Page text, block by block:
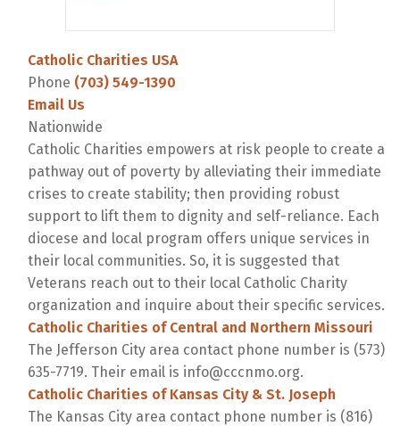
Catholic Charities USA
Phone (703) 549-1390
Email Us
Nationwide
Catholic Charities empowers at risk people to create a
pathway out of poverty by alleviating their immediate
crises to create stability; then providing robust
support to lift them to dignity and self-reliance. Each
diocese and local program offers unique services in
their local communities. So, it is suggested that
Veterans reach out to their local Catholic Charity
organization and inquire about their specific services.
Catholic Charities of Central and Northern Missouri
The Jefferson City area contact phone number is (573)
635-7719. Their email is info@cccnmo.org.
Catholic Charities of Kansas City & St. Joseph
The Kansas City area contact phone number is (816)